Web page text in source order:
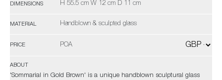
DIMENSIONS H 55.5 cm W 12 cm D 11 cm
MATERIAL Handblown & sculpted glass
PRICE POA
ABOUT
'Sommarial in Gold Brown' is a unique handblown sculptural glass